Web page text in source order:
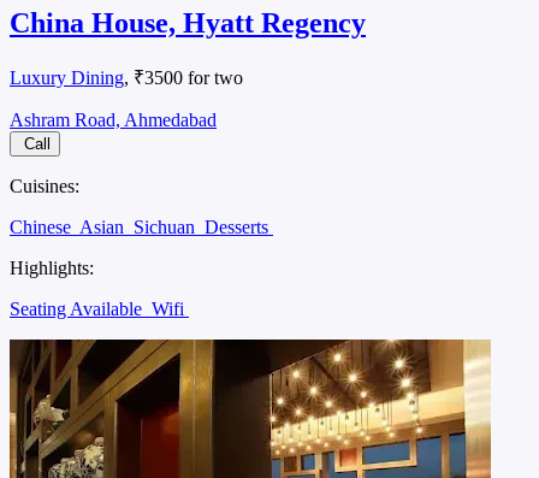
China House, Hyatt Regency
Luxury Dining, ₹3500 for two
Ashram Road, Ahmedabad
Call
Cuisines:
Chinese Asian Sichuan Desserts
Highlights:
Seating Available Wifi